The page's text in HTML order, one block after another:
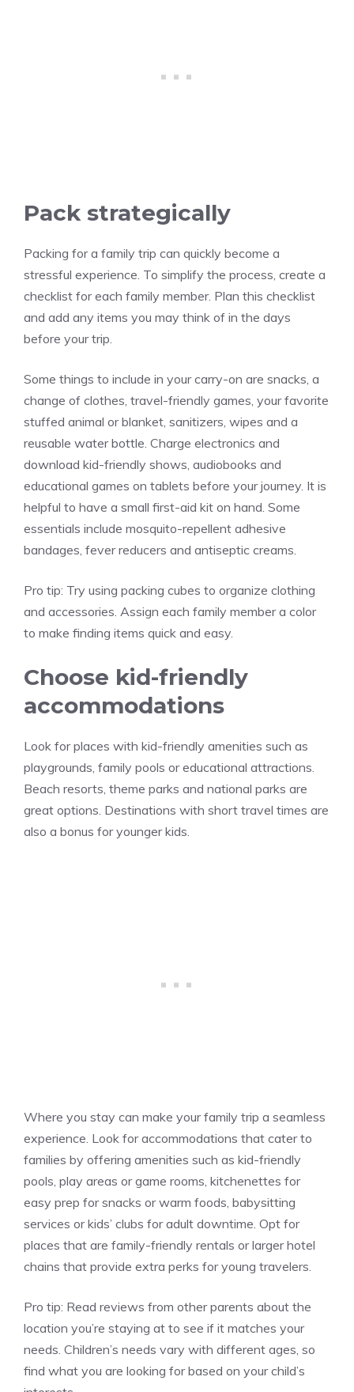
Pack strategically
Packing for a family trip can quickly become a
stressful experience. To simplify the process, create a
checklist for each family member. Plan this checklist
and add any items you may think of in the days
before your trip.
Some things to include in your carry-on are snacks, a
change of clothes, travel-friendly games, your favorite
stuffed animal or blanket, sanitizers, wipes and a
reusable water bottle. Charge electronics and
download kid-friendly shows, audiobooks and
educational games on tablets before your journey. It is
helpful to have a small first-aid kit on hand. Some
essentials include mosquito-repellent adhesive
bandages, fever reducers and antiseptic creams.
Pro tip: Try using packing cubes to organize clothing
and accessories. Assign each family member a color
to make finding items quick and easy.
Choose kid-friendly
accommodations
Look for places with kid-friendly amenities such as
playgrounds, family pools or educational attractions.
Beach resorts, theme parks and national parks are
great options. Destinations with short travel times are
also a bonus for younger kids.
Where you stay can make your family trip a seamless
experience. Look for accommodations that cater to
families by offering amenities such as kid-friendly
pools, play areas or game rooms, kitchenettes for
easy prep for snacks or warm foods, babysitting
services or kids’ clubs for adult downtime. Opt for
places that are family-friendly rentals or larger hotel
chains that provide extra perks for young travelers.
Pro tip: Read reviews from other parents about the
location you’re staying at to see if it matches your
needs. Children’s needs vary with different ages, so
find what you are looking for based on your child’s